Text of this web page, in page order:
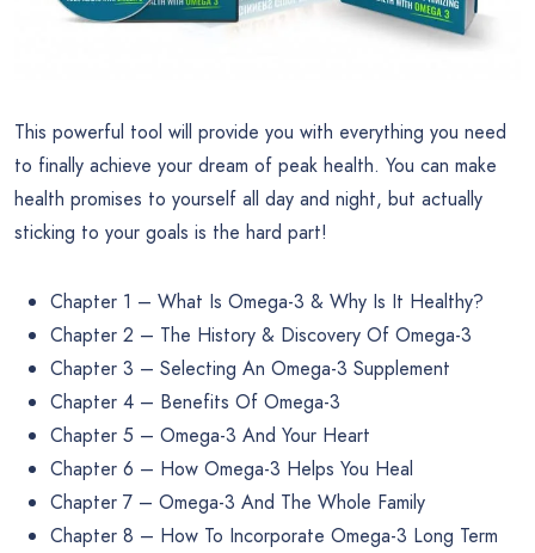
This powerful tool will provide you with everything you need
to finally achieve your dream of peak health. You can make
health promises to yourself all day and night, but actually
sticking to your goals is the hard part!
Chapter 1 – What Is Omega-3 & Why Is It Healthy?
Chapter 2 – The History & Discovery Of Omega-3
Chapter 3 – Selecting An Omega-3 Supplement
Chapter 4 – Benefits Of Omega-3
Chapter 5 – Omega-3 And Your Heart
Chapter 6 – How Omega-3 Helps You Heal
Chapter 7 – Omega-3 And The Whole Family
Chapter 8 – How To Incorporate Omega-3 Long Term